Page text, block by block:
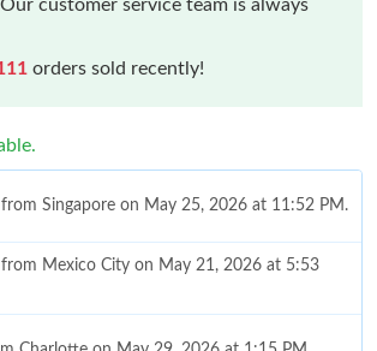
Our customer service team is always
orders sold recently!
Singapore on May 25, 2026 at 11:52 PM.
Mexico City on May 21, 2026 at 5:53